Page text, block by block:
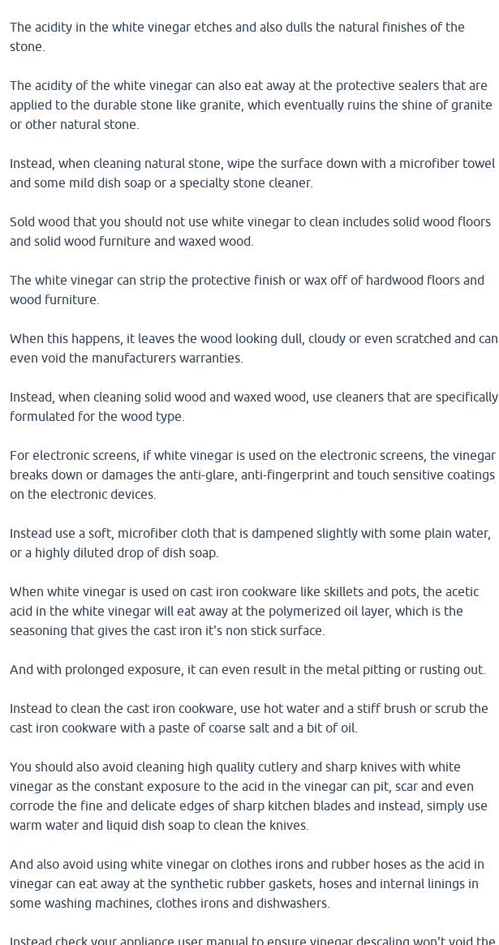
The acidity in the white vinegar etches and also dulls the natural finishes of the
stone.
The acidity of the white vinegar can also eat away at the protective sealers that are
applied to the durable stone like granite, which eventually ruins the shine of granite
or other natural stone.
Instead, when cleaning natural stone, wipe the surface down with a microfiber towel
and some mild dish soap or a specialty stone cleaner.
Sold wood that you should not use white vinegar to clean includes solid wood floors
and solid wood furniture and waxed wood.
The white vinegar can strip the protective finish or wax off of hardwood floors and
wood furniture.
When this happens, it leaves the wood looking dull, cloudy or even scratched and can
even void the manufacturers warranties.
Instead, when cleaning solid wood and waxed wood, use cleaners that are specifically
formulated for the wood type.
For electronic screens, if white vinegar is used on the electronic screens, the vinegar
breaks down or damages the anti-glare, anti-fingerprint and touch sensitive coatings
on the electronic devices.
Instead use a soft, microfiber cloth that is dampened slightly with some plain water,
or a highly diluted drop of dish soap.
When white vinegar is used on cast iron cookware like skillets and pots, the acetic
acid in the white vinegar will eat away at the polymerized oil layer, which is the
seasoning that gives the cast iron it's non stick surface.
And with prolonged exposure, it can even result in the metal pitting or rusting out.
Instead to clean the cast iron cookware, use hot water and a stiff brush or scrub the
cast iron cookware with a paste of coarse salt and a bit of oil.
You should also avoid cleaning high quality cutlery and sharp knives with white
vinegar as the constant exposure to the acid in the vinegar can pit, scar and even
corrode the fine and delicate edges of sharp kitchen blades and instead, simply use
warm water and liquid dish soap to clean the knives.
And also avoid using white vinegar on clothes irons and rubber hoses as the acid in
vinegar can eat away at the synthetic rubber gaskets, hoses and internal linings in
some washing machines, clothes irons and dishwashers.
Instead check your appliance user manual to ensure vinegar descaling won't void the